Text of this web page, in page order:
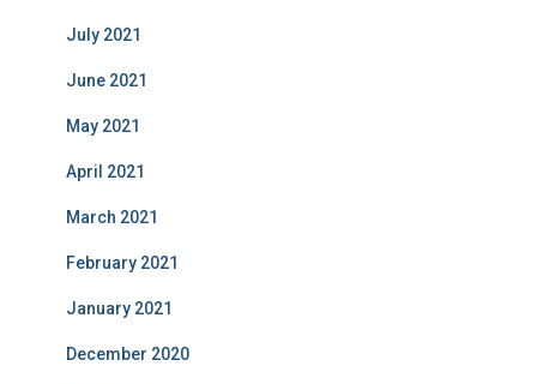
July 2021
June 2021
May 2021
April 2021
March 2021
February 2021
January 2021
December 2020